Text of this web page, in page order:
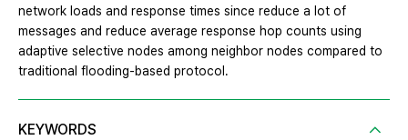
network loads and response times since reduce a lot of
messages and reduce average response hop counts using
adaptive selective nodes among neighbor nodes compared to
traditional flooding-based protocol.
KEYWORDS